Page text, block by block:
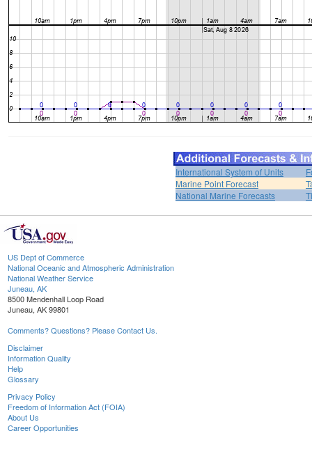
International System of Units
Marine Point Forecast
National Marine Forecasts
US Dept of Commerce
National Oceanic and Atmospheric Administration
National Weather Service
Juneau, AK
8500 Mendenhall Loop Road
Juneau, AK 99801
Comments? Questions? Please Contact Us.
Disclaimer
Information Quality
Help
Glossary
Privacy Policy
Freedom of Information Act (FOIA)
About Us
Career Opportunities